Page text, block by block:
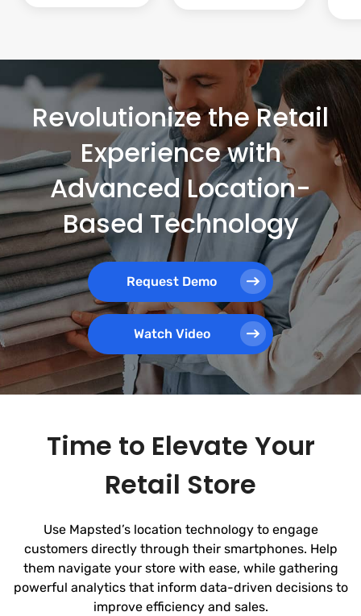
Revolutionize the Retail
Experience with
Advanced Location-
Based Technology
Request Demo
Watch Video
Time to Elevate Your
Retail Store
Use Mapsted’s location technology to engage
customers directly through their smartphones. Help
them navigate your store with ease, while gathering
powerful analytics that inform data-driven decisions to
improve efficiency and sales.